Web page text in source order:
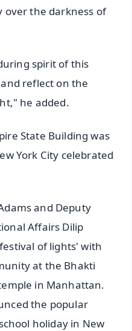
over the darkness of
spirit of this
reflect on the
he added.
State Building was
York City celebrated
and Deputy
Affairs Dilip
of lights' with
at the Bhakti
in Manhattan.
the popular
holiday in New